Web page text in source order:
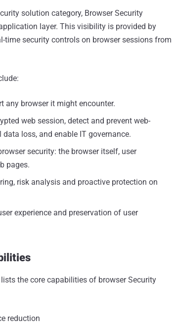
solution category, Browser Security
layer. This visibility is provided by
security controls on browser sessions from
any browser it might encounter.
web session, detect and prevent web-
loss, and enable IT governance.
security: the browser itself, user
pages.
risk analysis and proactive protection on
experience and preservation of user
the core capabilities of browser Security
reduction